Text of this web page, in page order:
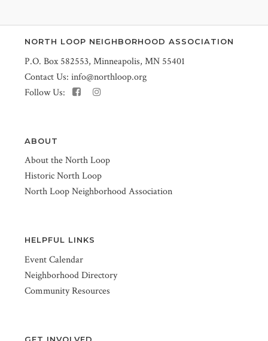
NORTH LOOP NEIGHBORHOOD ASSOCIATION
P.O. Box 582553, Minneapolis, MN 55401
Contact Us: info@northloop.org
Follow Us:
ABOUT
About the North Loop
Historic North Loop
North Loop Neighborhood Association
HELPFUL LINKS
Event Calendar
Neighborhood Directory
Community Resources
GET INVOLVED